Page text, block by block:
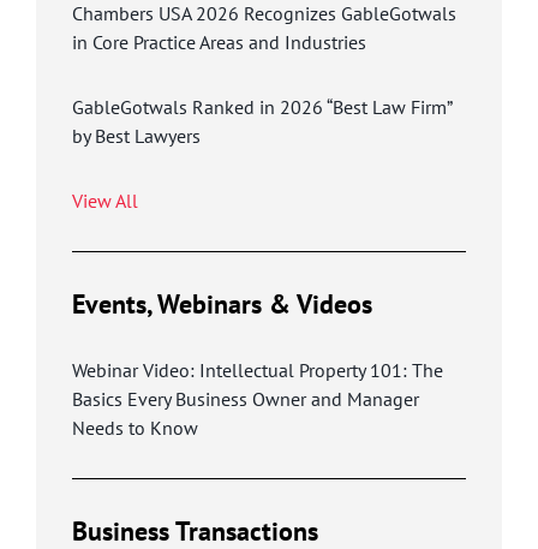
Chambers USA 2026 Recognizes GableGotwals
in Core Practice Areas and Industries
GableGotwals Ranked in 2026 “Best Law Firm”
by Best Lawyers
View All
Events, Webinars & Videos
Webinar Video: Intellectual Property 101: The
Basics Every Business Owner and Manager
Needs to Know
Business Transactions